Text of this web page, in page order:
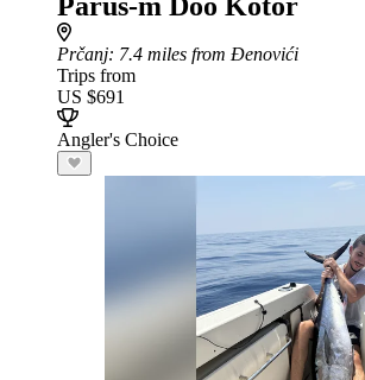
Prčanj: 7.4 miles from Đenovići
Trips from
US $691
Angler's Choice